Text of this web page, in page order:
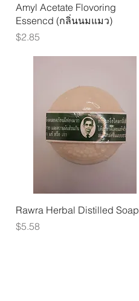
Quick View
Amyl Acetate Flovoring
Essencd (กลิ่นนมแมว)
Price
$2.85
Quick View
Rawra Herbal Distilled Soap
Price
$5.58